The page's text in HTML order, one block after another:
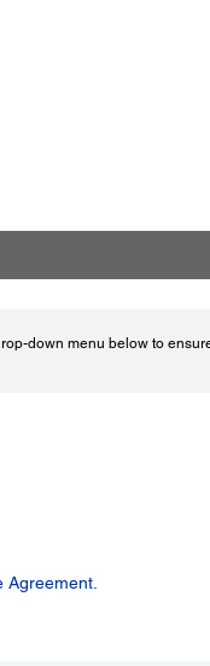
down menu below to
Agreement.